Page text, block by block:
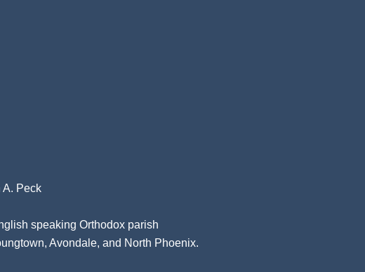
A. Peck
speaking Orthodox parish
Avondale, and North Phoenix.